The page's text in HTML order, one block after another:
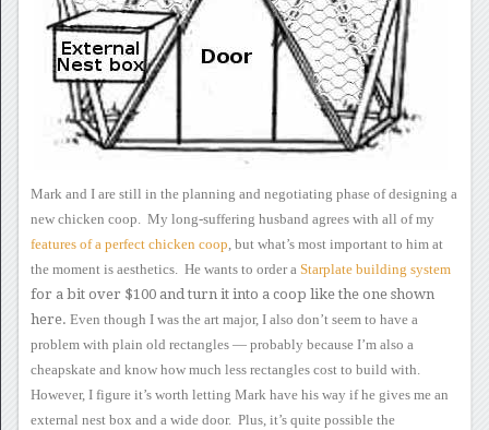
Mark and I are still in theplanning and negotiating phase of designing a
new chicken coop.
My long-suffering husband agrees with all of my
featuresof a perfect chicken coop , but what’s most importantto him at
the moment is aesthetics. He wants to order a Starplatebuilding system
for a bit over $100 and turn it into a coop likethe one shown
here. Even though I was theart major, I also don’t seem to have a
problem with plain old rectangles — probably because I’m also a
cheapskate and know how much less rectangles cost to build with.
However, I figure it’s worth letting Mark have his way if he gives me an
external nest box and a wide door. Plus, it’s quite possible the